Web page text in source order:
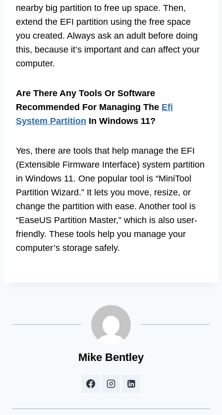
nearby big partition to free up space. Then,
extend the EFI partition using the free space
you created. Always ask an adult before doing
this, because it’s important and can affect your
computer.
Are There Any Tools Or Software
Recommended For Managing The Efi
System Partition In Windows 11?
Yes, there are tools that help manage the EFI
(Extensible Firmware Interface) system partition
in Windows 11. One popular tool is “MiniTool
Partition Wizard.” It lets you move, resize, or
change the partition with ease. Another tool is
“EaseUS Partition Master,” which is also user-
friendly. These tools help you manage your
computer’s storage safely.
Mike Bentley